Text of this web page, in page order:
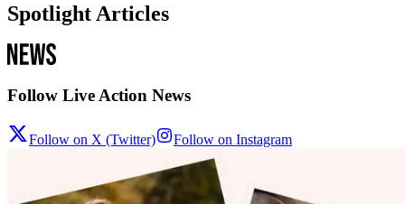
Spotlight Articles
Follow Live Action News
Follow on X (Twitter) Follow on Instagram